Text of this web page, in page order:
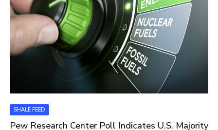
SHALE FEED
Pew Research Center Poll Indicates U.S. Majority